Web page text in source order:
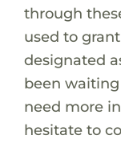
through
used to
designated
been
need more
hesitate to